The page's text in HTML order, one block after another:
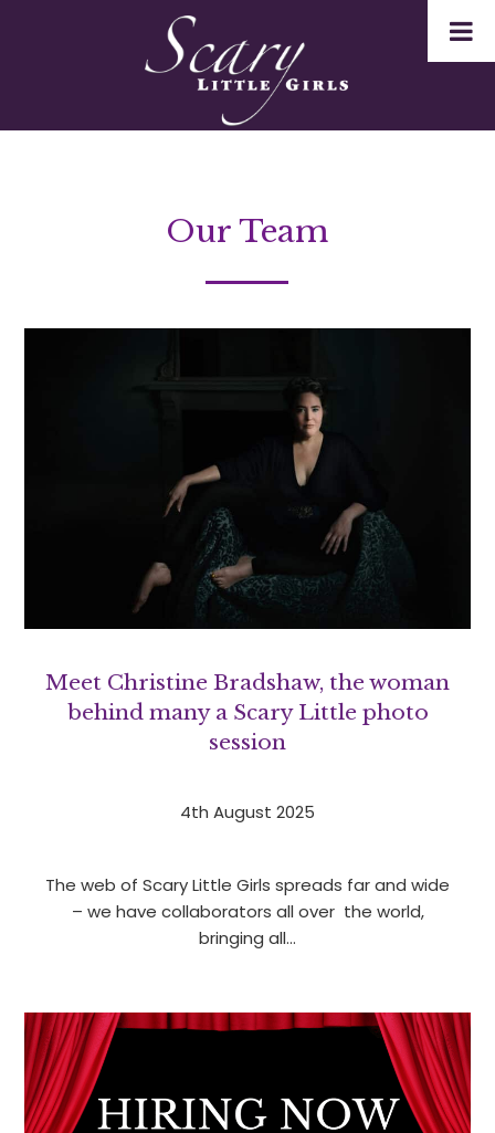
Our Team
Meet Christine Bradshaw, the woman
behind many a Scary Little photo
session
4th August 2025
The web of Scary Little Girls spreads far and wide
– we have collaborators all over the world,
bringing all…